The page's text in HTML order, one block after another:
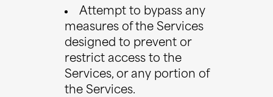
Attempt to bypass any
measures of the Services
designed to prevent or
restrict access to the
Services, or any portion of
the Services.